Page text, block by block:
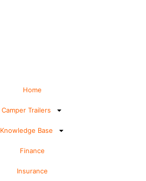
Home
Camper Trailers
Knowledge Base
Finance
Insurance